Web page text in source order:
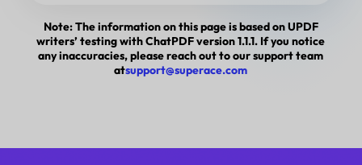
features that help me get the most out of my
the updates and improvements keep coming.”
Note: The information on this page is based on UPDF
writers’ testing with ChatPDF version 1.1.1. If you notice
any inaccuracies, please reach out to our support team
atsupport@superace.com